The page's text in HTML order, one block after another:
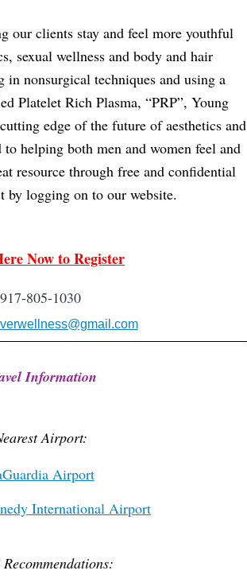
our clients stay and feel more youthful
sexual wellness and body and hair
in nonsurgical techniques and using a
Platelet Rich Plasma, “PRP”, Young
edge of the future of aesthetics and
helping both men and women feel and
resource through free and confidential
by logging on to our website.
Now to Register
917-805-1030
Information
Airport:
Airport
International Airport